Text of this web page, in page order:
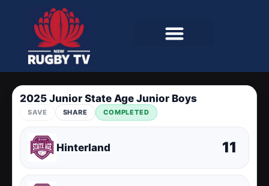
2025 Junior State Age Junior Boys
SAVE SHARE COMPLETED
Hinterland 11